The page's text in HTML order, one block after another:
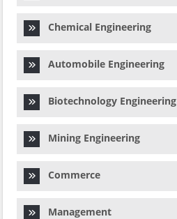
Chemical Engineering
Automobile Engineering
Biotechnology Engineering
Mining Engineering
Commerce
Management